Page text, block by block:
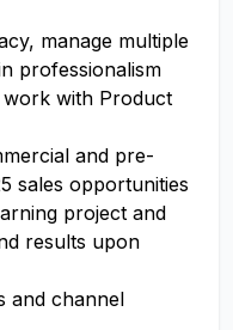
manage multiple
professionalism
with Product
and pre-
sales opportunities
project and
results upon
and channel